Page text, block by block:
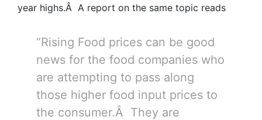
year highs.Â A report on the same topic reads
“Rising Food prices can be good
news for the food companies who
are attempting to pass along
those higher food input prices to
the consumer.Â They are